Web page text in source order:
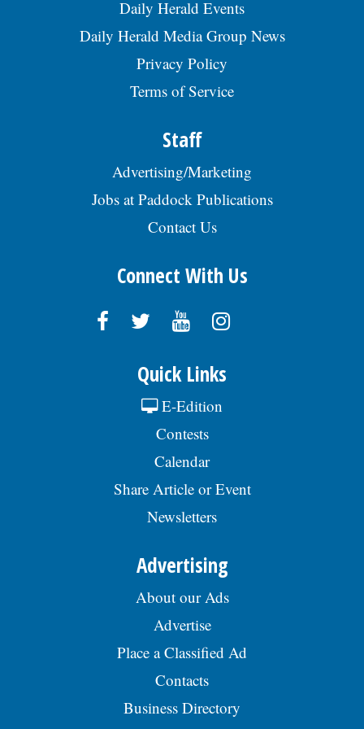
RRG, posted 07/29/2026
Daily Herald Events
Daily Herald Media Group News
Privacy Policy
Terms of Service
Staff
Advertising/Marketing
Jobs at Paddock Publications
Contact Us
Connect With Us
Quick Links
E-Edition
Contests
Calendar
Share Article or Event
Newsletters
Advertising
About our Ads
Advertise
Place a Classified Ad
Contacts
Business Directory